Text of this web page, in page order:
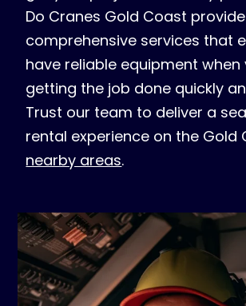
Do Cranes Gold Coast provide
comprehensive services that
have reliable equipment when
getting the job done quickly
Trust our team to deliver a
rental experience on the Gold
nearby areas.